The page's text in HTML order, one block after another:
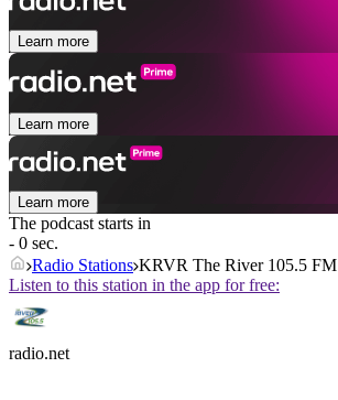
Learn more
Learn more
Learn more
The podcast starts in
- 0 sec.
Radio Stations KRVR The River 105.5 FM
Listen to this station in the app for free:
radio.net